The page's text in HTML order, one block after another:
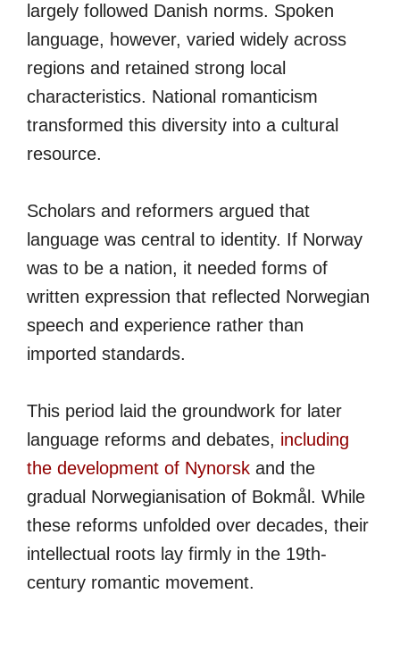
largely followed Danish norms. Spoken
language, however, varied widely across
regions and retained strong local
characteristics. National romanticism
transformed this diversity into a cultural
resource.
Scholars and reformers argued that
language was central to identity. If Norway
was to be a nation, it needed forms of
written expression that reflected Norwegian
speech and experience rather than
imported standards.
This period laid the groundwork for later
language reforms and debates, including
the development of Nynorsk and the
gradual Norwegianisation of Bokmål. While
these reforms unfolded over decades, their
intellectual roots lay firmly in the 19th-
century romantic movement.